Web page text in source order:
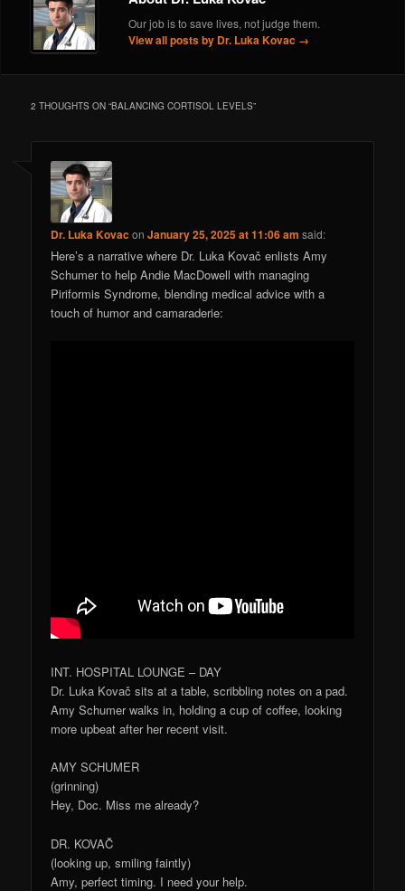
Our job is to save lives, not judge them.
View all posts by Dr. Luka Kovac →
2 THOUGHTS ON “BALANCING CORTISOL LEVELS”
Dr. Luka KovaconJanuary 25, 2025 at 11:06 am said:
Here’s a narrative where Dr. Luka Kovač enlists Amy
Schumer to help Andie MacDowell with managing
Piriformis Syndrome, blending medical advice with a
touch of humor and camaraderie:
INT. HOSPITAL LOUNGE – DAY
Dr. Luka Kovač sits at a table, scribbling notes on a pad.
Amy Schumer walks in, holding a cup of coffee, looking
more upbeat after her recent visit.
AMY SCHUMER
(grinning)
Hey, Doc. Miss me already?
DR. KOVAČ
(looking up, smiling faintly)
Amy, perfect timing. I need your help.